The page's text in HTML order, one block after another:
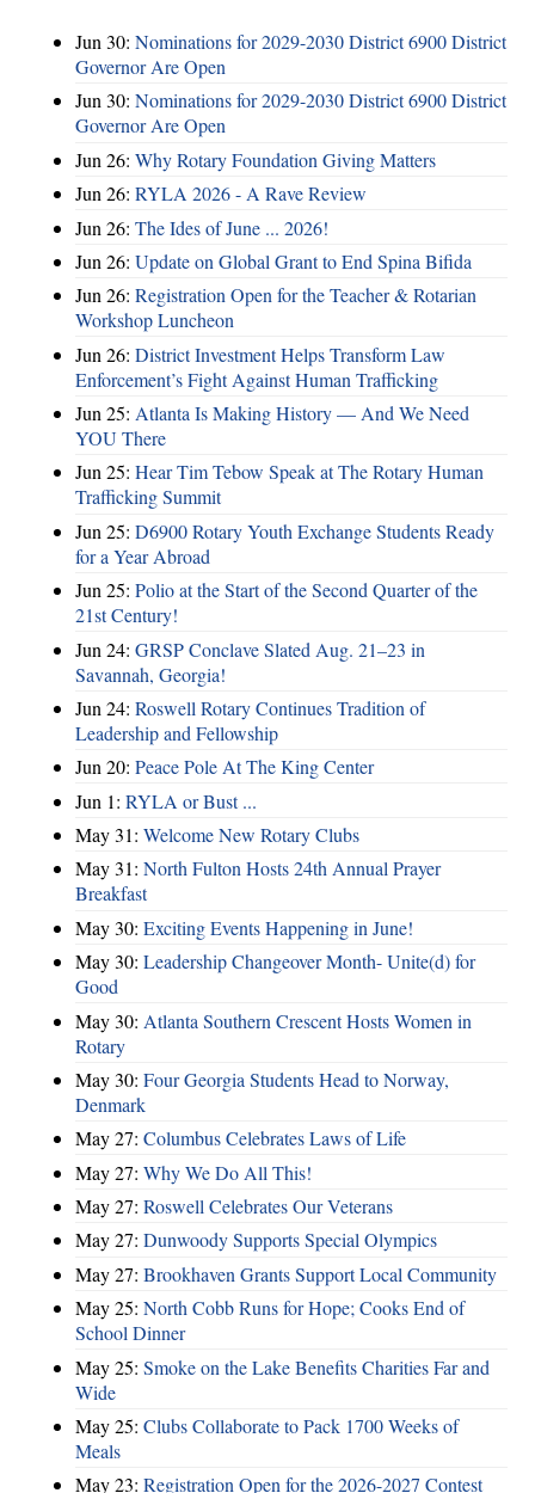
Jun 30: Nominations for 2029-2030 District 6900 District
Governor Are Open
Jun 30: Nominations for 2029-2030 District 6900 District
Governor Are Open
Jun 26: Why Rotary Foundation Giving Matters
Jun 26: RYLA 2026 - A Rave Review
Jun 26: The Ides of June ... 2026!
Jun 26: Update on Global Grant to End Spina Bifida
Jun 26: Registration Open for the Teacher & Rotarian
Workshop Luncheon
Jun 26: District Investment Helps Transform Law
Enforcement’s Fight Against Human Trafficking
Jun 25: Atlanta Is Making History — And We Need
YOU There
Jun 25: Hear Tim Tebow Speak at The Rotary Human
Trafficking Summit
Jun 25: D6900 Rotary Youth Exchange Students Ready
for a Year Abroad
Jun 25: Polio at the Start of the Second Quarter of the
21st Century!
Jun 24: GRSP Conclave Slated Aug. 21–23 in
Savannah, Georgia!
Jun 24: Roswell Rotary Continues Tradition of
Leadership and Fellowship
Jun 20: Peace Pole At The King Center
Jun 1: RYLA or Bust ...
May 31: Welcome New Rotary Clubs
May 31: North Fulton Hosts 24th Annual Prayer
Breakfast
May 30: Exciting Events Happening in June!
May 30: Leadership Changeover Month- Unite(d) for
Good
May 30: Atlanta Southern Crescent Hosts Women in
Rotary
May 30: Four Georgia Students Head to Norway,
Denmark
May 27: Columbus Celebrates Laws of Life
May 27: Why We Do All This!
May 27: Roswell Celebrates Our Veterans
May 27: Dunwoody Supports Special Olympics
May 27: Brookhaven Grants Support Local Community
May 25: North Cobb Runs for Hope; Cooks End of
School Dinner
May 25: Smoke on the Lake Benefits Charities Far and
Wide
May 25: Clubs Collaborate to Pack 1700 Weeks of
Meals
May 23: Registration Open for the 2026-2027 Contest